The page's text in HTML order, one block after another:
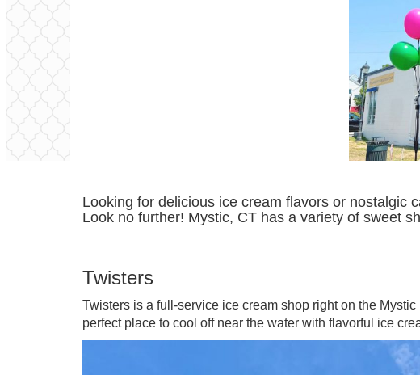
Looking for delicious ice cream flavors or nostalgic
Look no further! Mystic, CT has a variety of sweet
Twisters
Twisters is a full-service ice cream shop right on the
perfect place to cool off near the water with flavorful ice